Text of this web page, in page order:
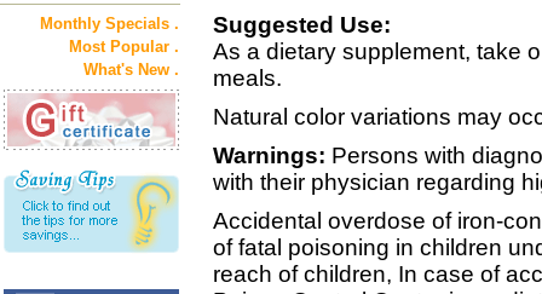
Monthly Specials .
Most Popular .
What's New .
Suggested Use:
As a dietary supplement, take
meals.
Natural color variations may
Warnings: Persons with
with their physician regarding
Accidental overdose of iron-
of fatal poisoning in children
reach of children, In case of